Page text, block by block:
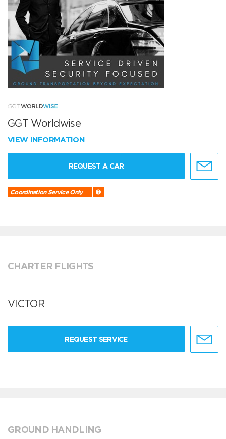
GGT Worldwise
VIEW INFORMATION
REQUEST A CAR
Coordination Service Only
CHARTER FLIGHTS
VICTOR
REQUEST SERVICE
GROUND HANDLING